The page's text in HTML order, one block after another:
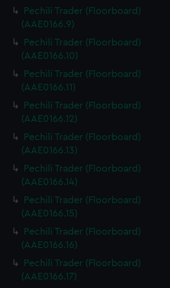
Pechili Trader (Floorboard)
(AAE0166.9)
Pechili Trader (Floorboard)
(AAE0166.10)
Pechili Trader (Floorboard)
(AAE0166.11)
Pechili Trader (Floorboard)
(AAE0166.12)
Pechili Trader (Floorboard)
(AAE0166.13)
Pechili Trader (Floorboard)
(AAE0166.14)
Pechili Trader (Floorboard)
(AAE0166.15)
Pechili Trader (Floorboard)
(AAE0166.16)
Pechili Trader (Floorboard)
(AAE0166.17)